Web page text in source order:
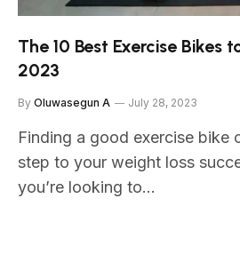
The 10 Best Exercise Bikes
2023
By Oluwasegun A July 28, 2023
Finding a good exercise bike
step to your weight loss
you’re looking to…